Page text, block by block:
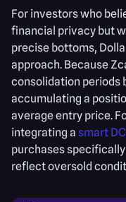
For investors who
financial privacy but
precise bottoms,
approach. Because
consolidation periods
accumulating a
average entry price.
integrating a smart
purchases
reflect oversold